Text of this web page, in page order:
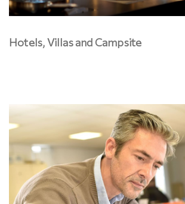
Hotels, Villas and Campsite